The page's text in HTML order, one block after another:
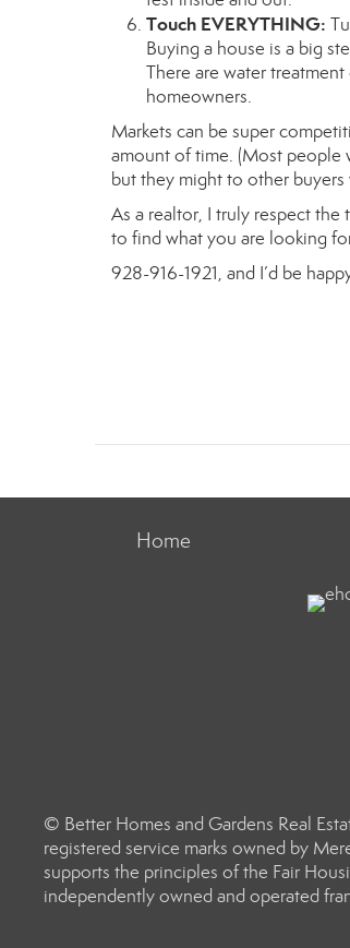
Touch EVERYTHING:
Buying a house is a big
There are water
homeowners.
Markets can be super
amount of time. (Most people
but they might to other buyers
As a realtor, I truly respect
to find what you are looking
928-916-1921, and I’d be
Home
© Better Homes and Gardens Real
registered service marks owned by
supports the principles of the Fair
independently owned and operated